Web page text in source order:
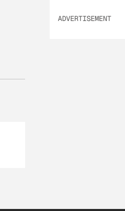
ADVERTISEMENT